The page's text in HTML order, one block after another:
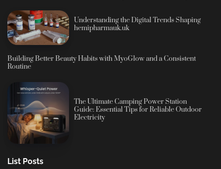
Understanding the Digital Trends Shaping
hemipharmauk.uk
Building Better Beauty Habits with MyoGlow and a Consistent
Routine
The Ultimate Camping Power Station
Guide: Essential Tips for Reliable Outdoor
Electricity
List Posts